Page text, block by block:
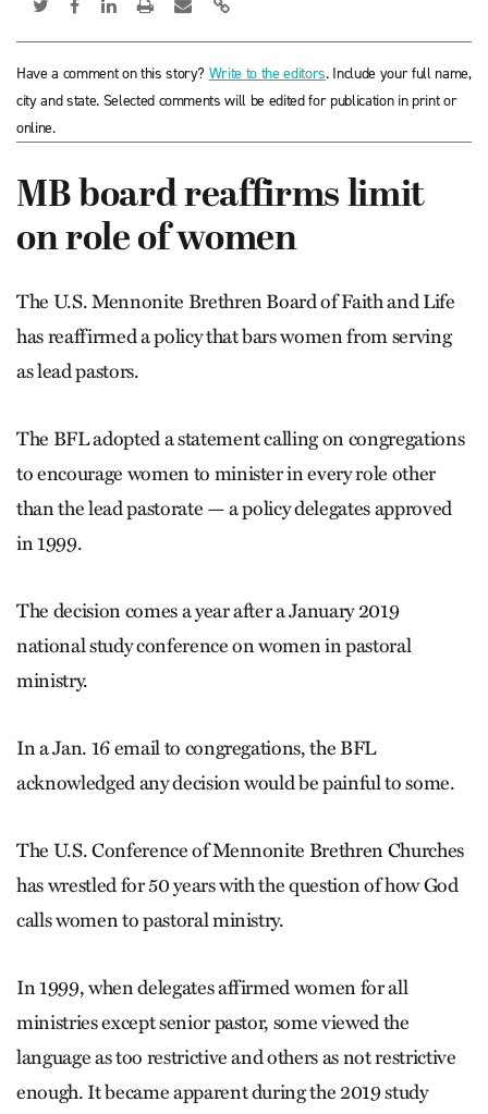
Have a comment on this story? Write to the editors. Include your full name,
city and state. Selected comments will be edited for publication in print or
online.
MB board reaffirms limit
on role of women
The U.S. Mennonite Brethren Board of Faith and Life
has reaffirmed a policy that bars women from serving
as lead pastors.
The BFL adopted a statement calling on congregations
to encourage women to minister in every role other
than the lead pastorate — a policy delegates approved
in 1999.
The decision comes a year after a January 2019
national study conference on women in pastoral
ministry.
In a Jan. 16 email to congregations, the BFL
acknowledged any decision would be pain­ful to some.
The U.S. Conference of Mennonite Brethren Churches
has wrestled for 50 years with the question of how God
calls women to pastoral ministry.
In 1999, when delegates affirmed women for all
ministries except senior pastor, some viewed the
language as too restrictive and others as not restrictive
enough. It became apparent during the 2019 study